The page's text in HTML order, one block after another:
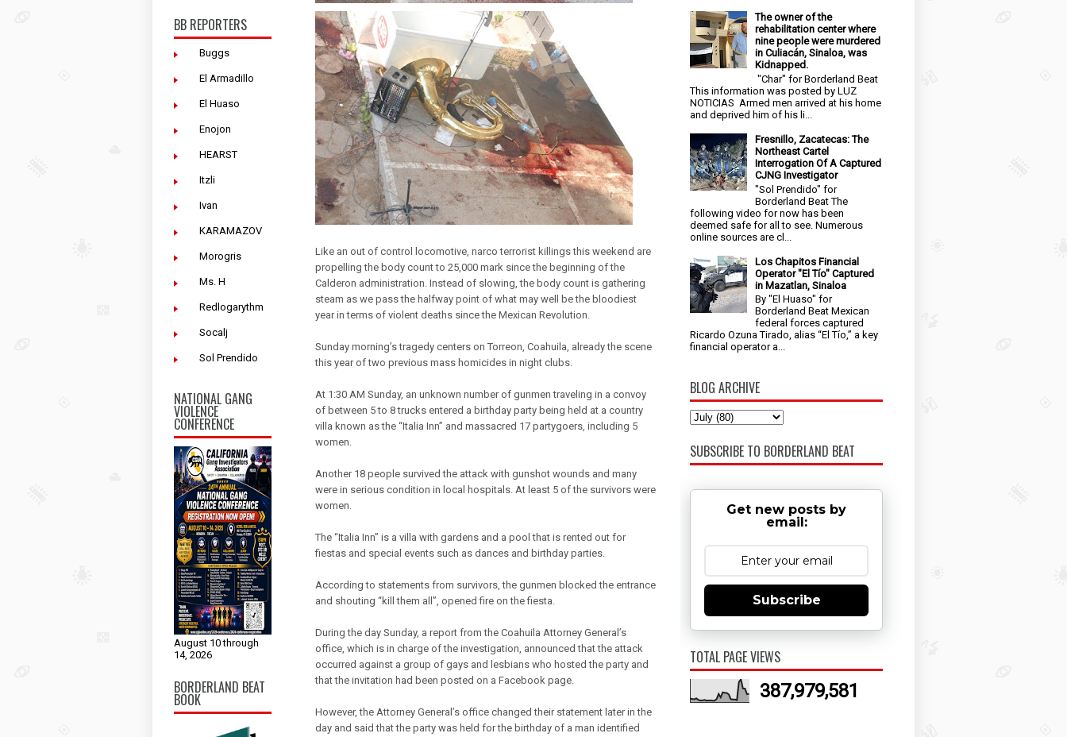
BB REPORTERS
Buggs
El Armadillo
El Huaso
Enojon
HEARST
Itzli
Ivan
KARAMAZOV
Morogris
Ms. H
Redlogarythm
Socalj
Sol Prendido
NATIONAL GANG
VIOLENCE
CONFERENCE
August 10 through
14, 2026
BORDERLAND BEAT
BOOK
Like an out of control locomotive, narco terrorist killings this weekend are
propelling the body count to 25,000 mark since the beginning of the
Calderon administration. Instead of slowing, the body count is gathering
steam as we pass the halfway point of what may well be the bloodiest
year in terms of violent deaths since the Mexican Revolution.
Sunday morning’s tragedy centers on Torreon, Coahuila, already the scene
this year of two previous mass homicides in night clubs.
At 1:30 AM Sunday, an unknown number of gunmen traveling in a convoy
of between 5 to 8 trucks entered a birthday party being held at a country
villa known as the “Italia Inn” and massacred 17 partygoers, including 5
women.
Another 18 people survived the attack with gunshot wounds and many
were in serious condition in local hospitals. At least 5 of the survivors were
women.
The “Italia Inn” is a villa with gardens and a pool that is rented out for
fiestas and special events such as dances and birthday parties.
According to statements from survivors, the gunmen blocked the entrance
and shouting “kill them all”, opened fire on the fiesta.
During the day Sunday, a report from the Coahuila Attorney General’s
office, which is in charge of the investigation, announced that the attack
occurred against a group of gays and lesbians who hosted the party and
that the invitation had been posted on a Facebook page.
However, the Attorney General’s office changed their statement later in the
day and said that the party was held for the birthday of a man identified
The owner of the
rehabilitation center where
nine people were murdered
in Culiacán, Sinaloa, was
Kidnapped.
"Char" for Borderland Beat
This information was posted by LUZ
NOTICIAS Armed men arrived at his home
and deprived him of his li...
Fresnillo, Zacatecas: The
Northeast Cartel
Interrogation Of A Captured
CJNG Investigator
"Sol Prendido" for
Borderland Beat The
following video for now has been
deemed safe for all to see. Numerous
online sources are cl...
Los Chapitos Financial
Operator "El Tío" Captured
in Mazatlan, Sinaloa
By "El Huaso" for
Borderland Beat Mexican
federal forces captured
Ricardo Ozuna Tirado, alias “El Tío,” a key
financial operator a...
BLOG ARCHIVE
SUBSCRIBE TO BORDERLAND BEAT
Get new posts by
email:
Subscribe
TOTAL PAGE VIEWS
387,979,581